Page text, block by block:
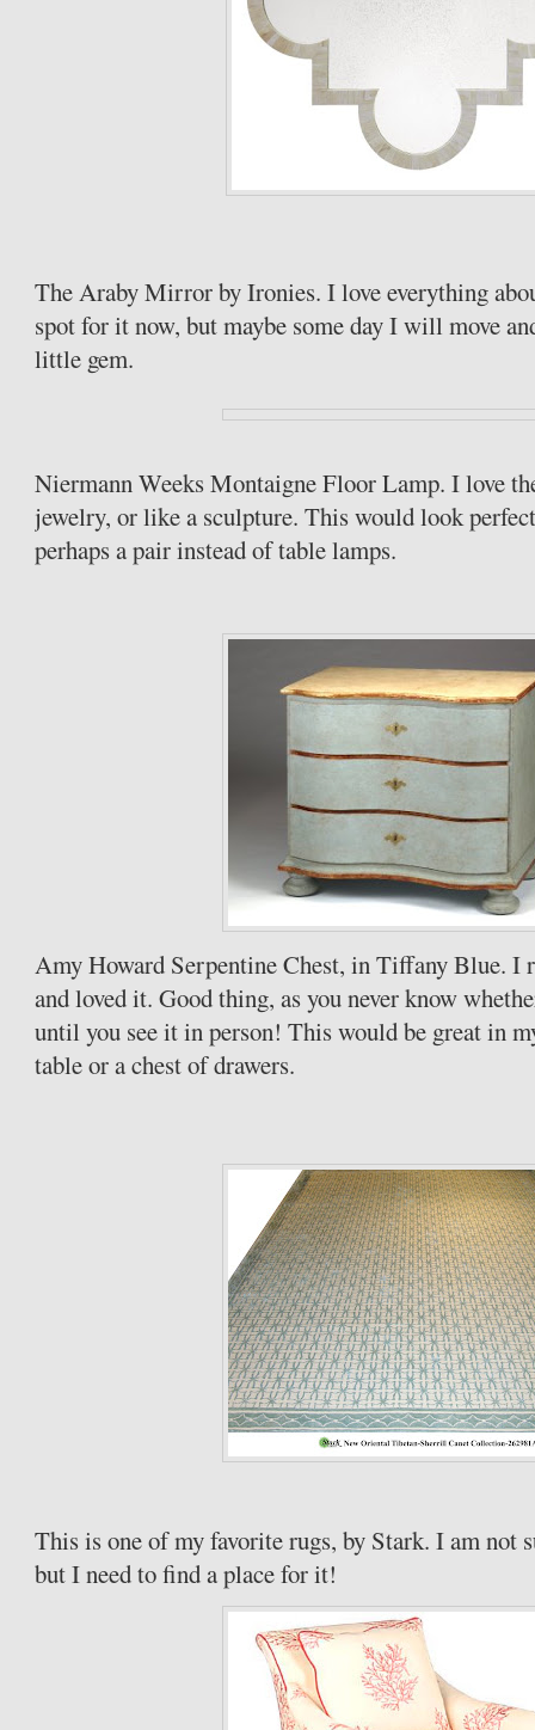
The Araby Mirror by Ironies. I love everything
spot for it now, but maybe some day I will move
little gem.
NiermannWeeks Montaigne Floor Lamp. I love
jewelry, or like a sculpture. This would look
perhaps a pair instead of table lamps.
Amy Howard Serpentine Chest, in Tiffany Blue. I
and loved it. Good thing, as you never know
until you see it in person! This would be great in
table or a chest of drawers.
This is one of my favorite rugs, by Stark. I am not
but I need to find a place for it!